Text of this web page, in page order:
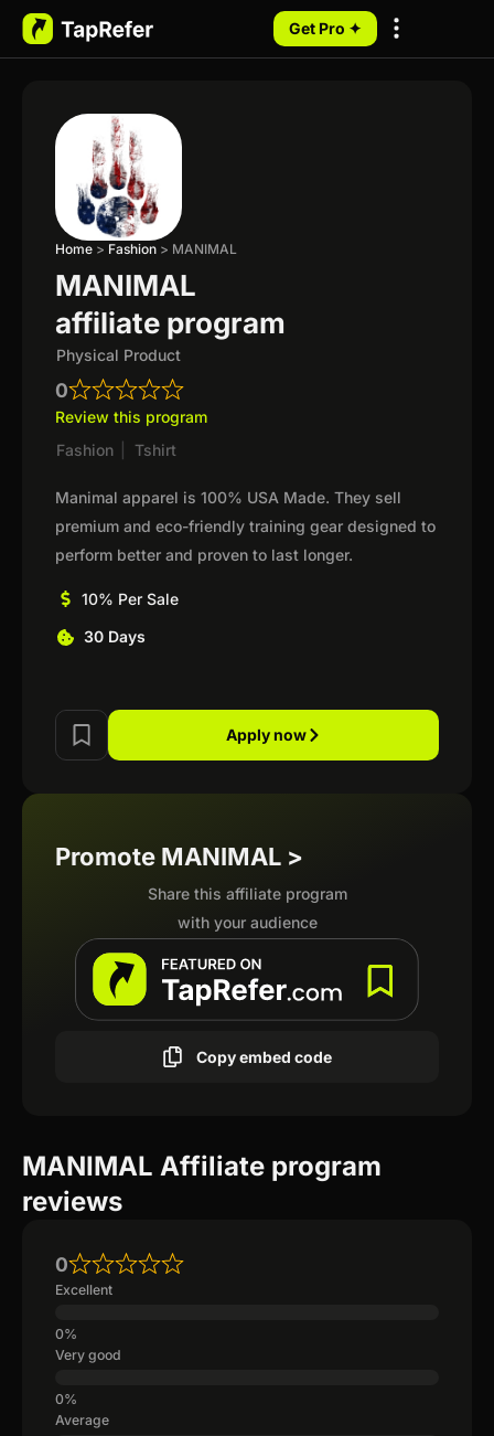
Get Pro ✦
Home > Fashion > MANIMAL
MANIMAL
affiliate program
Physical Product
0
Review this program
Fashion
Tshirt
Manimal apparel is 100% USA Made. They sell
premium and eco-friendly training gear designed to
perform better and proven to last longer.
10% Per Sale
30 Days
Apply now
Promote MANIMAL >
Share this affiliate program
with your audience
Copy embed code
MANIMAL Affiliate program
reviews
0
Excellent
Very good
Average